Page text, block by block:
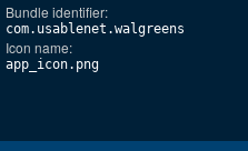
Bundle identifier:
com.usablenet.walgreens
Icon name:
app_icon.png